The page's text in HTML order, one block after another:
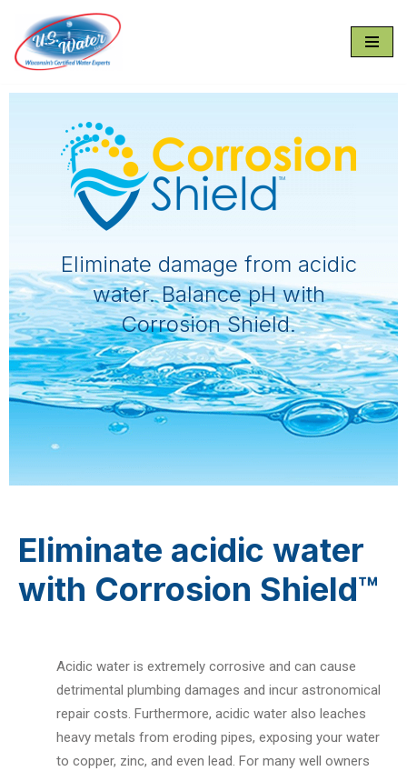
Skip
to
content
Eliminate damage from acidic
water. Balance pH with
Corrosion Shield.
Eliminate acidic water
with Corrosion Shield™
Acidic water is extremely corrosive and can cause
detrimental plumbing damages and incur astronomical
repair costs. Furthermore, acidic water also leaches
heavy metals from eroding pipes, exposing your water
to copper, zinc, and even lead. For many well owners